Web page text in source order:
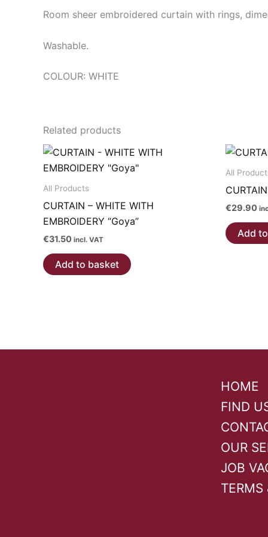
Room sheer embroidered curtain with rings,
Washable.
COLOUR: WHITE
Related products
All Products
CURTAIN – WHITE WITH
EMBROIDERY “Goya”
€31.50 incl. VAT
Add to basket
All
€29.90
Add
HOME
FIND
OUR
JOB
TERMS